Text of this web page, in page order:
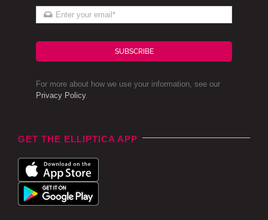
SUBSCRIBE
For more about how we use your information, see our
Privacy Policy.
GET THE ELLIPTICA APP